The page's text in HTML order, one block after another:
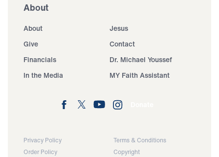
About
About
Jesus
Give
Contact
Financials
Dr. Michael Youssef
In the Media
MY Faith Assistant
Privacy Policy
Terms & Conditions
Order Policy
Copyright